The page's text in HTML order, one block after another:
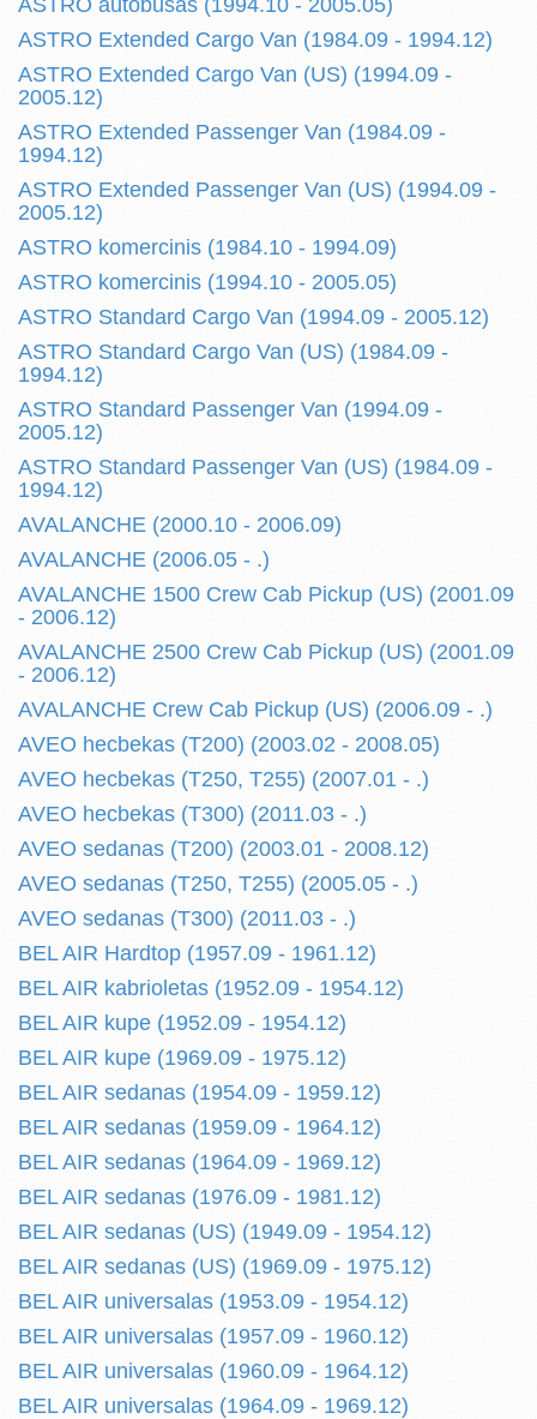
ASTRO autobusas (1994.10 - 2005.05)
ASTRO Extended Cargo Van (1984.09 - 1994.12)
ASTRO Extended Cargo Van (US) (1994.09 -
2005.12)
ASTRO Extended Passenger Van (1984.09 -
1994.12)
ASTRO Extended Passenger Van (US) (1994.09 -
2005.12)
ASTRO komercinis (1984.10 - 1994.09)
ASTRO komercinis (1994.10 - 2005.05)
ASTRO Standard Cargo Van (1994.09 - 2005.12)
ASTRO Standard Cargo Van (US) (1984.09 -
1994.12)
ASTRO Standard Passenger Van (1994.09 -
2005.12)
ASTRO Standard Passenger Van (US) (1984.09 -
1994.12)
AVALANCHE (2000.10 - 2006.09)
AVALANCHE (2006.05 - .)
AVALANCHE 1500 Crew Cab Pickup (US) (2001.09
- 2006.12)
AVALANCHE 2500 Crew Cab Pickup (US) (2001.09
- 2006.12)
AVALANCHE Crew Cab Pickup (US) (2006.09 - .)
AVEO hecbekas (T200) (2003.02 - 2008.05)
AVEO hecbekas (T250, T255) (2007.01 - .)
AVEO hecbekas (T300) (2011.03 - .)
AVEO sedanas (T200) (2003.01 - 2008.12)
AVEO sedanas (T250, T255) (2005.05 - .)
AVEO sedanas (T300) (2011.03 - .)
BEL AIR Hardtop (1957.09 - 1961.12)
BEL AIR kabrioletas (1952.09 - 1954.12)
BEL AIR kupe (1952.09 - 1954.12)
BEL AIR kupe (1969.09 - 1975.12)
BEL AIR sedanas (1954.09 - 1959.12)
BEL AIR sedanas (1959.09 - 1964.12)
BEL AIR sedanas (1964.09 - 1969.12)
BEL AIR sedanas (1976.09 - 1981.12)
BEL AIR sedanas (US) (1949.09 - 1954.12)
BEL AIR sedanas (US) (1969.09 - 1975.12)
BEL AIR universalas (1953.09 - 1954.12)
BEL AIR universalas (1957.09 - 1960.12)
BEL AIR universalas (1960.09 - 1964.12)
BEL AIR universalas (1964.09 - 1969.12)